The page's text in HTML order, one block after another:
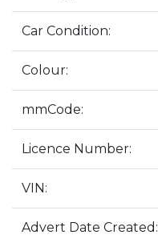
Car Condition:
Colour:
mmCode:
Licence Number:
VIN:
Advert Date Created: